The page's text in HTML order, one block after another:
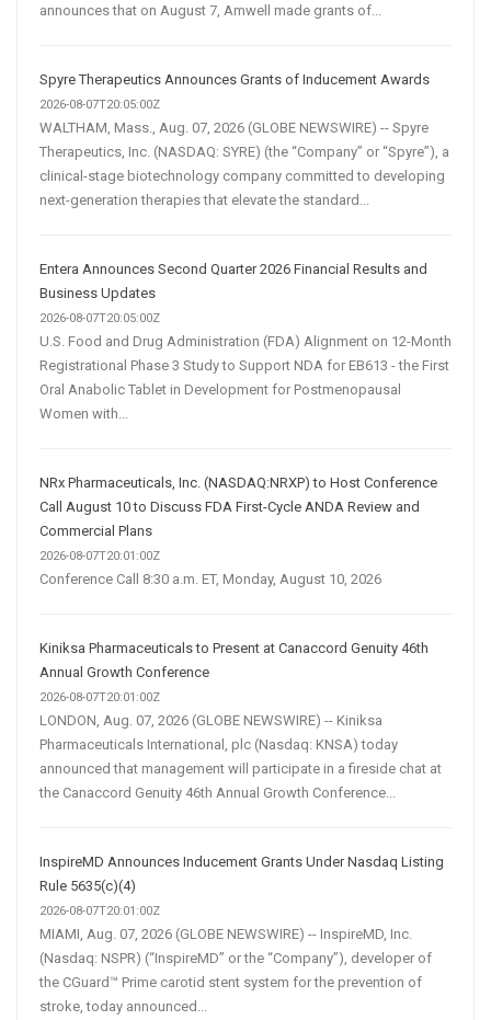
announces that on August 7, Amwell made grants of...
Spyre Therapeutics Announces Grants of Inducement Awards
2026-08-07T20:05:00Z
WALTHAM, Mass., Aug. 07, 2026 (GLOBE NEWSWIRE) -- Spyre
Therapeutics, Inc. (NASDAQ: SYRE) (the “Company” or “Spyre”), a
clinical-stage biotechnology company committed to developing
next-generation therapies that elevate the standard...
Entera Announces Second Quarter 2026 Financial Results and
Business Updates
2026-08-07T20:05:00Z
U.S. Food and Drug Administration (FDA) Alignment on 12-Month
Registrational Phase 3 Study to Support NDA for EB613 - the First
Oral Anabolic Tablet in Development for Postmenopausal
Women with...
NRx Pharmaceuticals, Inc. (NASDAQ:NRXP) to Host Conference
Call August 10 to Discuss FDA First-Cycle ANDA Review and
Commercial Plans
2026-08-07T20:01:00Z
Conference Call 8:30 a.m. ET, Monday, August 10, 2026
Kiniksa Pharmaceuticals to Present at Canaccord Genuity 46th
Annual Growth Conference
2026-08-07T20:01:00Z
LONDON, Aug. 07, 2026 (GLOBE NEWSWIRE) -- Kiniksa
Pharmaceuticals International, plc (Nasdaq: KNSA) today
announced that management will participate in a fireside chat at
the Canaccord Genuity 46th Annual Growth Conference...
InspireMD Announces Inducement Grants Under Nasdaq Listing
Rule 5635(c)(4)
2026-08-07T20:01:00Z
MIAMI, Aug. 07, 2026 (GLOBE NEWSWIRE) -- InspireMD, Inc.
(Nasdaq: NSPR) (“InspireMD” or the “Company”), developer of
the CGuard™ Prime carotid stent system for the prevention of
stroke, today announced...